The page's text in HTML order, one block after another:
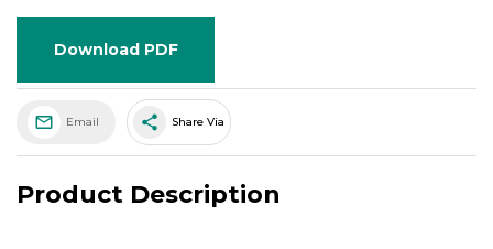
Download PDF
Email share Share Via
Product Description